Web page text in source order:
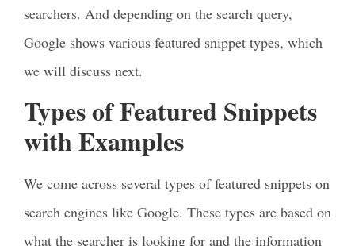
searchers. And depending on the search query,
Google shows various featured snippet types, which
we will discuss next.
Types of Featured Snippets
with Examples
We come across several types of featured snippets on
search engines like Google. These types are based on
what the searcher is looking for and the information